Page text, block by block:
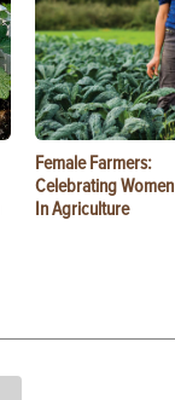
Female Farmers:
Celebrating Women
In Agriculture